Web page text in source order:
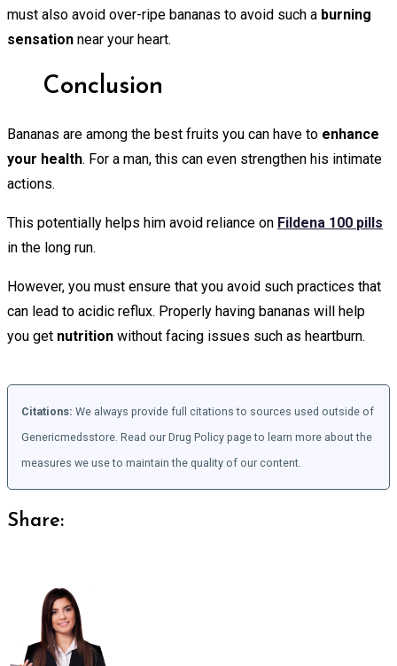
must also avoid over-ripe bananas to avoid such a burning
sensation near your heart.
Conclusion
Bananas are among the best fruits you can have to enhance
your health. For a man, this can even strengthen his intimate
actions.
This potentially helps him avoid reliance on Fildena 100 pills
in the long run.
However, you must ensure that you avoid such practices that
can lead to acidic reflux. Properly having bananas will help
you get nutrition without facing issues such as heartburn.
Citations: We always provide full citations to sources used outside of
Genericmedsstore. Read our Drug Policy page to learn more about the
measures we use to maintain the quality of our content.
Share: